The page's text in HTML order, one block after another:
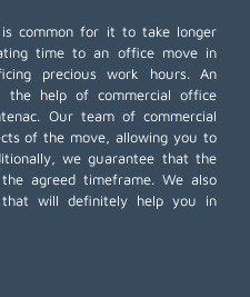
common for it to take longer
time to an office move in
precious work hours. An
help of commercial office
Our team of commercial
of the move, allowing you to
we guarantee that the
agreed timeframe. We also
will definitely help you in